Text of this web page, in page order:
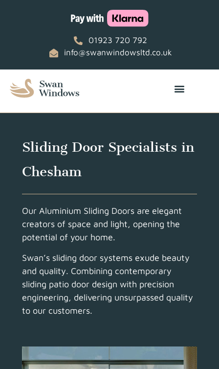
01923 720 792
info@swanwindowsltd.co.uk
Sliding Door Specialists in
Chesham
Our Aluminium Sliding Doors are elegant
creators of space and light, opening the
potential of your home.
Swan’s sliding door systems exude beauty
and quality. Combining contemporary
sliding patio door design with precision
engineering, delivering unsurpassed quality
to our customers.